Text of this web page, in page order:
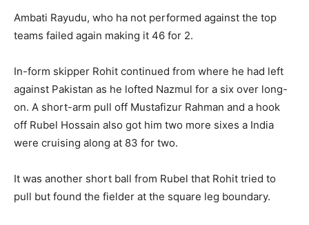
Ambati Rayudu, who ha not performed against the top
teams failed again making it 46 for 2.
In-form skipper Rohit continued from where he had left
against Pakistan as he lofted Nazmul for a six over long-
on. A short-arm pull off Mustafizur Rahman and a hook
off Rubel Hossain also got him two more sixes a India
were cruising along at 83 for two.
It was another short ball from Rubel that Rohit tried to
pull but found the fielder at the square leg boundary.